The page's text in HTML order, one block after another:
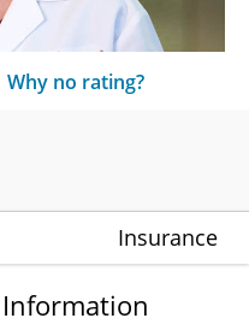
Why no rating?
Insurance